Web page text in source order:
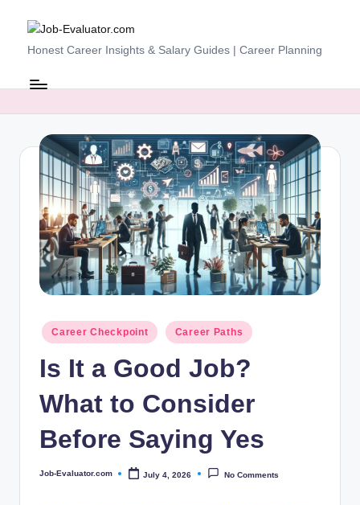
J
o
al
at
m
Honest Career Insights & Salary Guides | Career Planning
Posted
in
Career Checkpoint Career Paths
Is It a Good Job?
What to Consider
Before Saying Yes
Posted
Job-Evaluator.com July 4, 2026 No Comments